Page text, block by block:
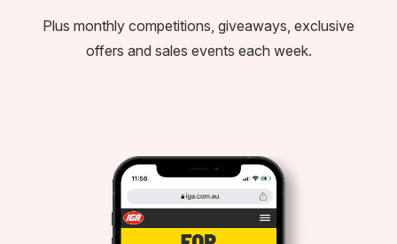
Plus monthly competitions, giveaways, exclusive
offers and sales events each week.